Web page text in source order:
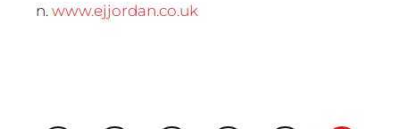
n.www.ejjordan.co.uk